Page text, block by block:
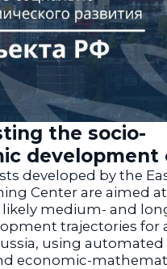
the socio-
development
of Russia
developed by the
Center are aimed at
medium- and
trajectories for
using automated
economic-